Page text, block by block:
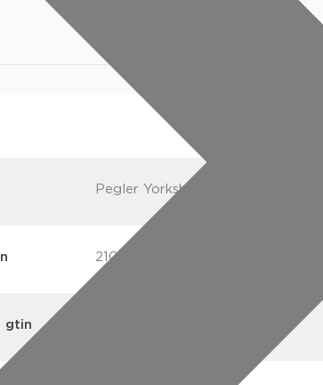
Pegler Yorkshire heat resistant mat
21063 (05022050210630)
gtin